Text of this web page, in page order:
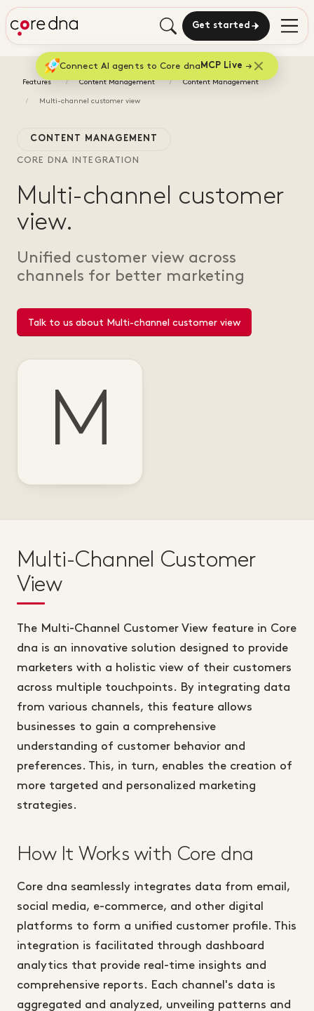
Get started
Connect AI agents to Core dna MCP Live
Features Content Management Content Management
Multi-channel customer view
CONTENT MANAGEMENT
CORE DNA INTEGRATION
Multi-channel customer
view.
Unified customer view across
channels for better marketing
Talk to us about Multi-channel customer view
M
Multi-Channel Customer
View
The Multi-Channel Customer View feature in Core
dna is an innovative solution designed to provide
marketers with a holistic view of their customers
across multiple touchpoints. By integrating data
from various channels, this feature allows
businesses to gain a comprehensive
understanding of customer behavior and
preferences. This, in turn, enables the creation of
more targeted and personalized marketing
strategies.
How It Works with Core dna
Core dna seamlessly integrates data from email,
social media, e-commerce, and other digital
platforms to form a unified customer profile. This
integration is facilitated through dashboard
analytics that provide real-time insights and
comprehensive reports. Each channel's data is
aggregated and analyzed, unveiling patterns and